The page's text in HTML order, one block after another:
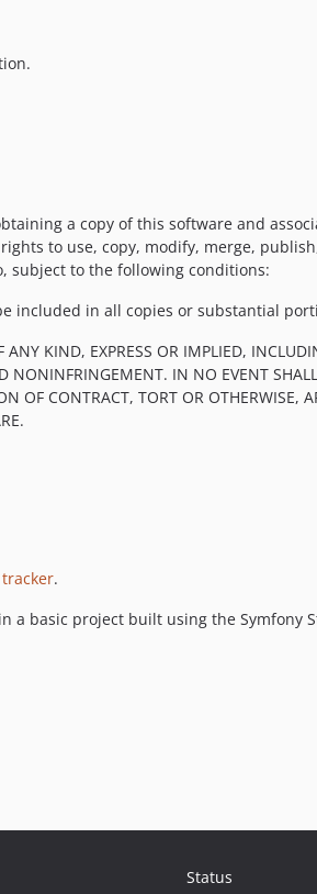
a copy of this software and
to use, copy, modify, merge,
subject to the following conditions:
included in all copies or substantial
KIND, EXPRESS OR IMPLIED,
NONINFRINGEMENT. IN NO EVENT
OF CONTRACT, TORT OR OTHERWISE,
.
a basic project built using the
Status